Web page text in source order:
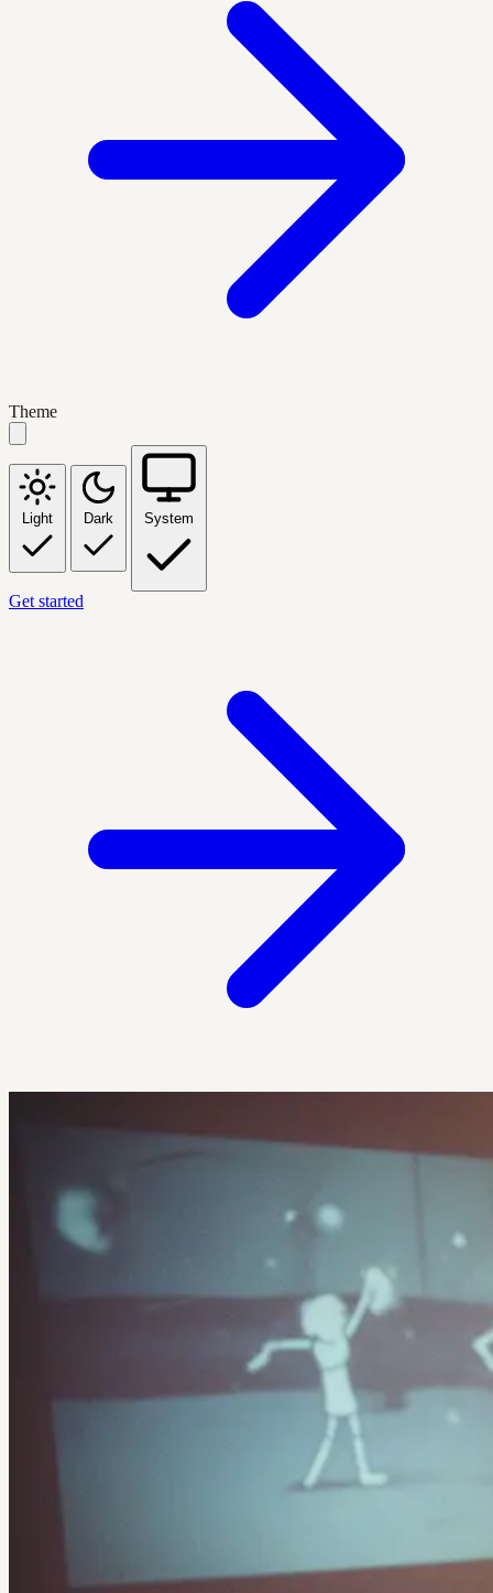
Theme
Light Dark System
Get started